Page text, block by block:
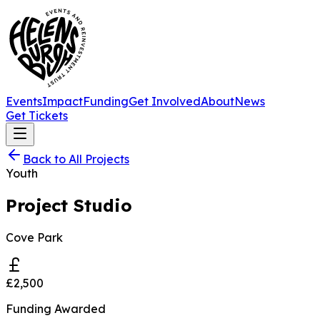
EventsImpactFundingGet InvolvedAboutNews
Get Tickets
Back to All Projects
Youth
Project Studio
Cove Park
£2,500
Funding Awarded